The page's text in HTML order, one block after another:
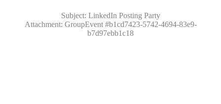
Subject: LinkedIn Posting Party
Attachment: GroupEvent#b1cd7423-5742-4694-83e9-
b7d97ebb1c18